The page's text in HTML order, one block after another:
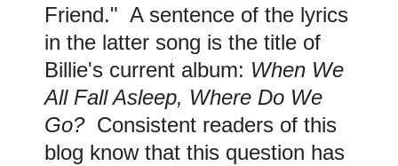
Friend." A sentence of the lyrics
in the latter song is the title of
Billie's current album: When We
All Fall Asleep, Where Do We
Go?Consistent readers of this
blog know that this question has